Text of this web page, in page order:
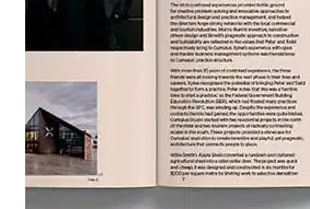
Brickworks X The Local Project | Sunday